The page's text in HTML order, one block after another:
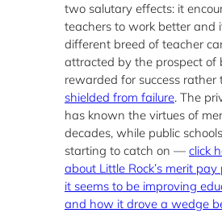
two salutary effects: it
teachers to work better and
different breed of teacher
attracted by the prospect of
rewarded for success rather
shielded from failure. The
has known the virtues of
decades, while public
starting to catch on — click
about Little Rock’s merit
it seems to be improving
and how it drove a wedge